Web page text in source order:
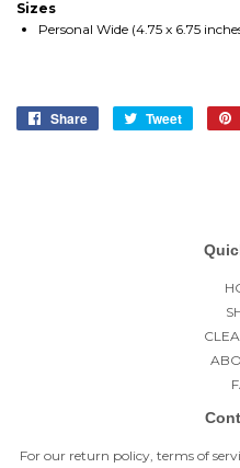
Sizes
Personal Wide (4.75 x 6.75
Share
Share Tweet
Tweet
For our return policy, terms of